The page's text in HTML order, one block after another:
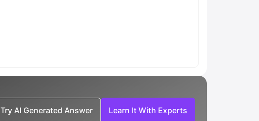
Try AI Generated Answer Learn It With Experts